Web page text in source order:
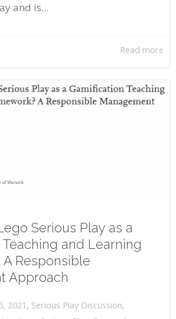
and is...
Read more
Serious Play as a
and Learning
Responsible
Approach
2021 , Serious Play Discussion,